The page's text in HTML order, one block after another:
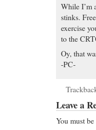
While I’m
stinks.
exercise
to the
Oy, that
-PC-
Leave a
You must be